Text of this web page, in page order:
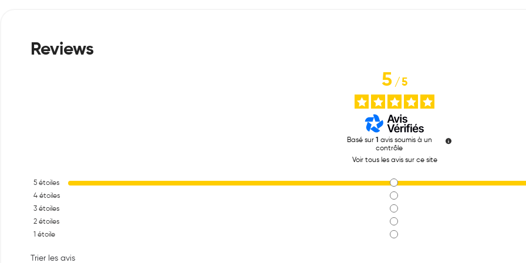
5/5
Basé sur 1 avis soumis à un
contrôle
Voir tous les avis sur ce site
5 étoiles
4 étoiles
3 étoiles
2 étoiles
1 étoile
Trier les avis